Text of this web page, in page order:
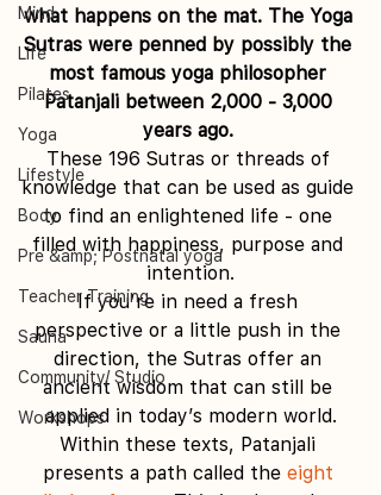
Mind
Life
Pilates
Yoga
Lifestyle
Body
Pre &amp; Postnatal yoga
Teacher Training
Sauna
Community/ Studio
Workshops
what happens on the mat. The Yoga
Sutras were penned by possibly the
most famous yoga philosopher
Patanjali between 2,000 - 3,000
years ago.
These 196 Sutras or threads of
knowledge that can be used as guide
to find an enlightened life - one
filled with happiness, purpose and
intention.
If you’re in need a fresh
perspective or a little push in the
direction, the Sutras offer an
ancient wisdom that can still be
applied in today’s modern world.
Within these texts, Patanjali
presents a path called the eight